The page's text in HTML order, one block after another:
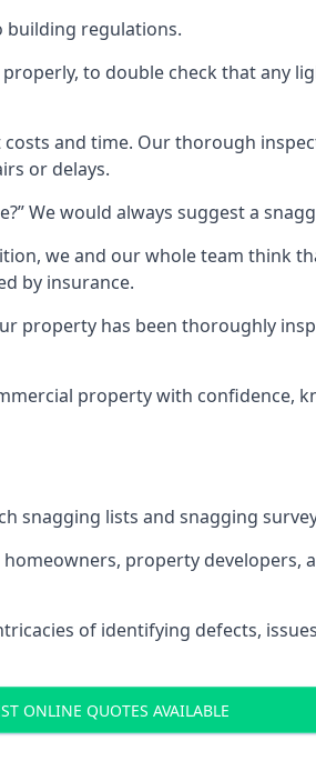
building regulations.
to double check that any
and time. Our thorough
or delays.
We would always suggest a
we and our whole team think
by insurance.
property has been thoroughly
property with confidence,
snagging lists and snagging
property
of identifying defects,
ONLINE QUOTES AVAILABLE